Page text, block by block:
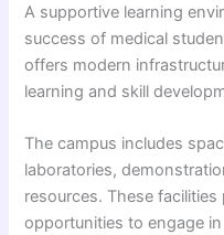
A supportive learning
success of medical
offers modern
learning and skill
The campus includes
laboratories,
resources. These
opportunities to engage